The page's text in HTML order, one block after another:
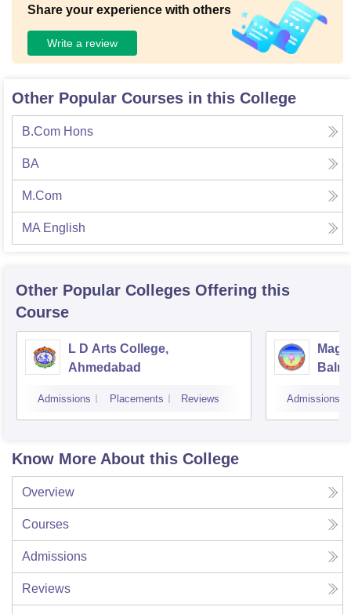
Share your experience with others
Write a review
Other Popular Courses in this College
B.Com Hons
BA
M.Com
MA English
Other Popular Colleges Offering this
Course
L D Arts College,
Ahmedabad
Admissions Placements Reviews Admissions
Know More About this College
Overview
Courses
Admissions
Reviews